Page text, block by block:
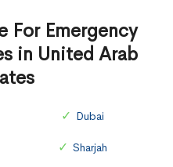
For Emergency
in United Arab
Dubai
Sharjah